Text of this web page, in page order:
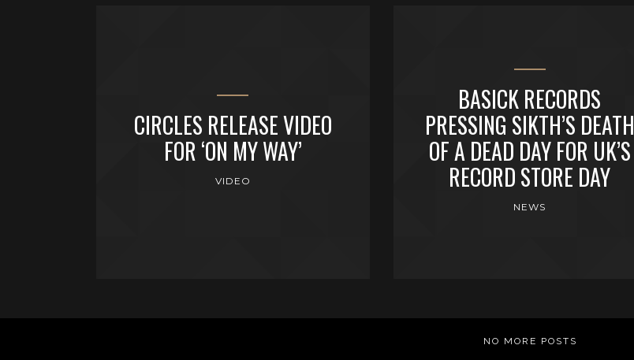
CIRCLES RELEASE VIDEO
FOR ‘ON MY WAY’
VIDEO
BASICK RECORDS
PRESSING SIKTH’S DEATH
OF A DEAD DAY FOR UK’S
RECORD STORE DAY
NEWS
NO MORE POSTS